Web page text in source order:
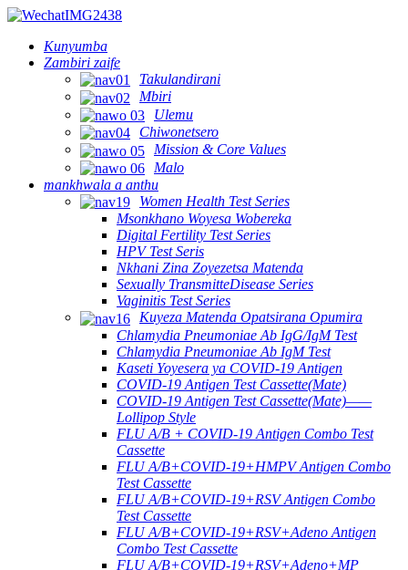
Kunyumba
Zambiri zaife
Takulandirani
Mbiri
Ulemu
Chiwonetsero
Mission & Core Values
Malo
mankhwala a anthu
Women Health Test Series
Msonkhano Woyesa Wobereka
Digital Fertility Test Series
HPV Test Seris
Nkhani Zina Zoyezetsa Matenda
Sexually TransmitteDisease Series
Vaginitis Test Series
Kuyeza Matenda Opatsirana Opumira
Chlamydia Pneumoniae Ab IgG/IgM Test
Chlamydia Pneumoniae Ab IgM Test
Kaseti Yoyesera ya COVID-19 Antigen
COVID-19 Antigen Test Cassette(Mate)
COVID-19 Antigen Test Cassette(Mate)——
Lollipop Style
FLU A/B + COVID-19 Antigen Combo Test
Cassette
FLU A/B+COVID-19+HMPV Antigen Combo
Test Cassette
FLU A/B+COVID-19+RSV Antigen Combo
Test Cassette
FLU A/B+COVID-19+RSV+Adeno Antigen
Combo Test Cassette
FLU A/B+COVID-19+RSV+Adeno+MP